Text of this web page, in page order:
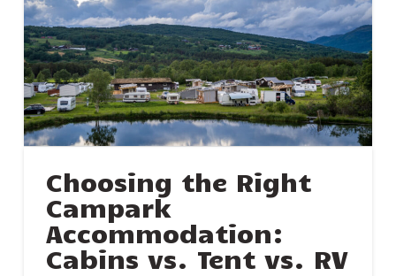
Choosing the Right
Campark
Accommodation:
Cabins vs. Tent vs. RV